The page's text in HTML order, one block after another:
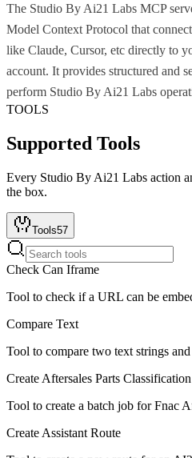
The Studio By Ai21 Labs MCP
Model Context Protocol that
like Claude, Cursor, etc directly to
account. It provides structured and
perform Studio By Ai21 Labs
TOOLS
Supported Tools
Every Studio By Ai21 Labs action
the box.
Tools57
Check Can Iframe
Tool to check if a URL can be
Compare Text
Tool to compare two text strings
Create Aftersales Parts
Tool to create a batch job for Fnac
Create Assistant Route